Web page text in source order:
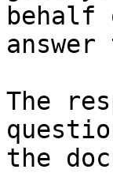
The
the